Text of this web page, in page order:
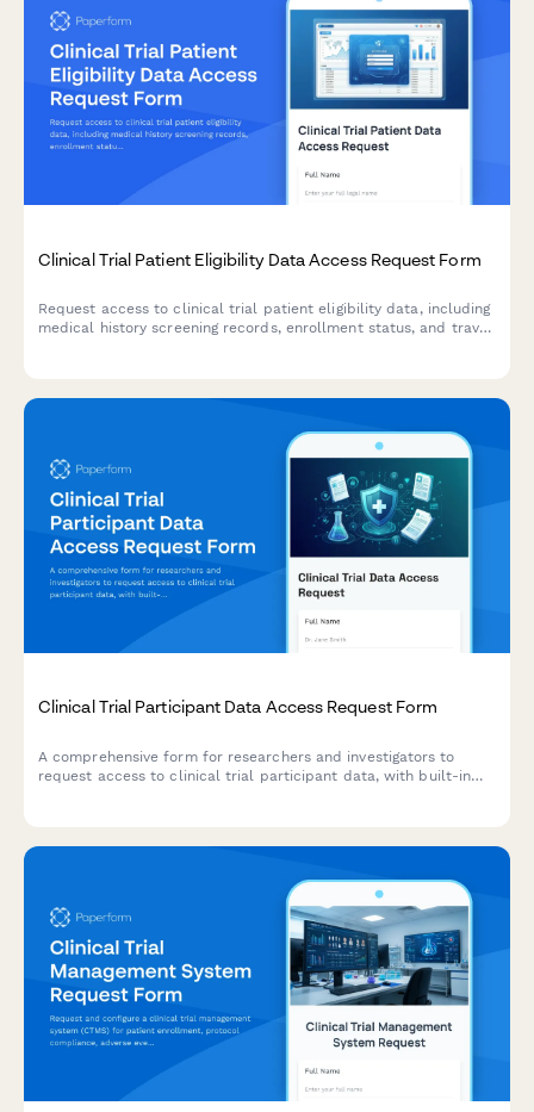
Clinical Trial Patient Eligibility Data Access Request Form
Request access to clinical trial patient eligibility data, including
medical history screening records, enrollment status, and travel
Clinical Trial Participant Data Access Request Form
A comprehensive form for researchers and investigators to
request access to clinical trial participant data, with built-in